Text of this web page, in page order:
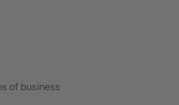
of business